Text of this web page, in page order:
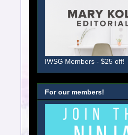
IWSG Members - $25 off!
For our members!